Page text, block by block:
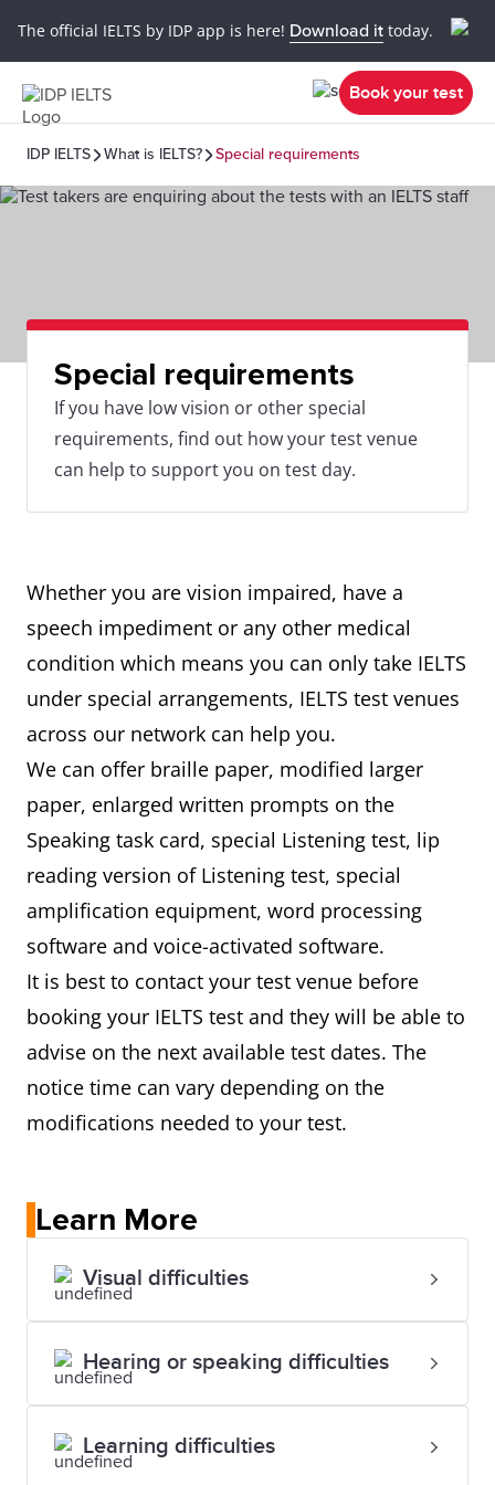
The official IELTS by IDP app is here! Download it today.
Book your test
IDP IELTS What is IELTS? Special requirements
Special requirements
If you have low vision or other special
requirements, find out how your test venue
can help to support you on test day.
Whether you are vision impaired, have a
speech impediment or any other medical
condition which means you can only take IELTS
under special arrangements, IELTS test venues
across our network can help you.
We can offer braille paper, modified larger
paper, enlarged written prompts on the
Speaking task card, special Listening test, lip
reading version of Listening test, special
amplification equipment, word processing
software and voice-activated software.
It is best to contact your test venue before
booking your IELTS test and they will be able to
advise on the next available test dates. The
notice time can vary depending on the
modifications needed to your test.
Learn More
Visual difficulties
Hearing or speaking difficulties
Learning difficulties